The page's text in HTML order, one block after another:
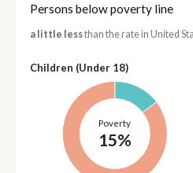
Persons below poverty line
a little lessthan the rate in United
Children (Under 18)
Poverty
15%